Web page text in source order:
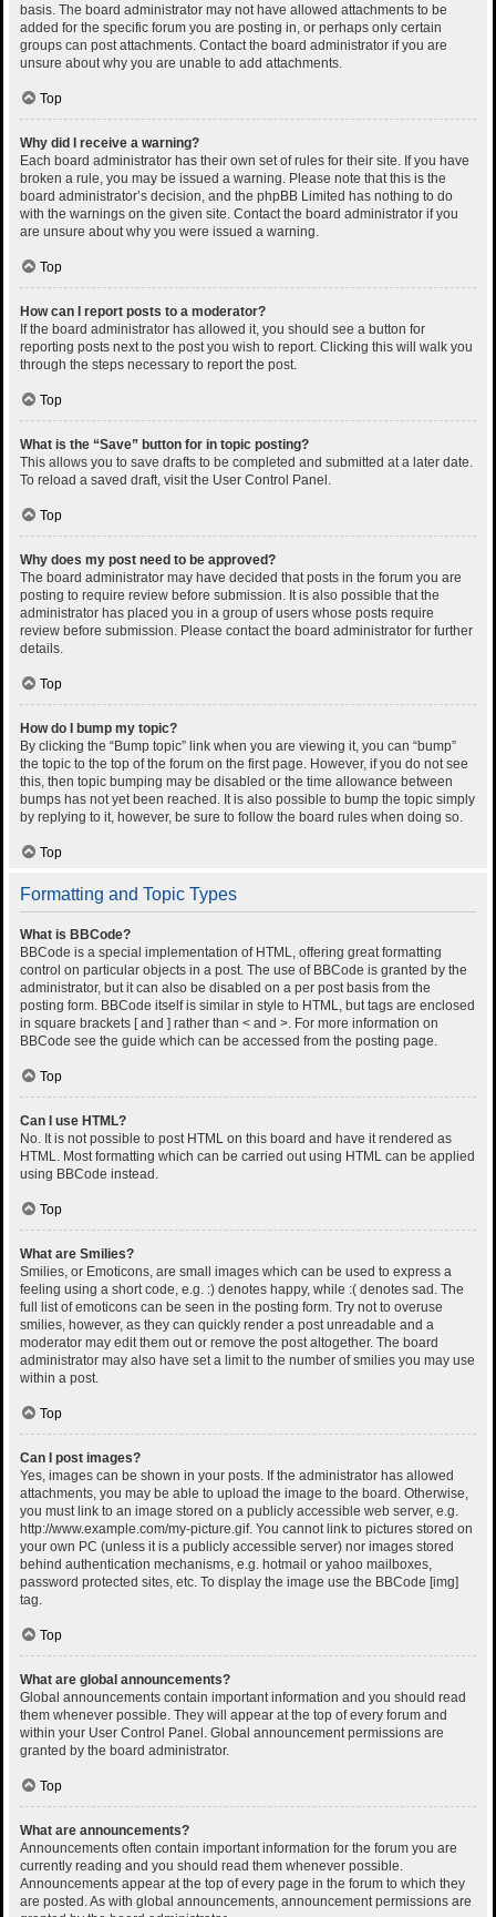
basis. The board administrator may not have allowed attachments to be
added for the specific forum you are posting in, or perhaps only certain
groups can post attachments. Contact the board administrator if you are
unsure about why you are unable to add attachments.
Top
Why did I receive a warning?
Each board administrator has their own set of rules for their site. If you have
broken a rule, you may be issued a warning. Please note that this is the
board administrator’s decision, and the phpBB Limited has nothing to do
with the warnings on the given site. Contact the board administrator if you
are unsure about why you were issued a warning.
Top
How can I report posts to a moderator?
If the board administrator has allowed it, you should see a button for
reporting posts next to the post you wish to report. Clicking this will walk you
through the steps necessary to report the post.
Top
What is the “Save” button for in topic posting?
This allows you to save drafts to be completed and submitted at a later date.
To reload a saved draft, visit the User Control Panel.
Top
Why does my post need to be approved?
The board administrator may have decided that posts in the forum you are
posting to require review before submission. It is also possible that the
administrator has placed you in a group of users whose posts require
review before submission. Please contact the board administrator for further
details.
Top
How do I bump my topic?
By clicking the “Bump topic” link when you are viewing it, you can “bump”
the topic to the top of the forum on the first page. However, if you do not see
this, then topic bumping may be disabled or the time allowance between
bumps has not yet been reached. It is also possible to bump the topic simply
by replying to it, however, be sure to follow the board rules when doing so.
Top
Formatting and Topic Types
What is BBCode?
BBCode is a special implementation of HTML, offering great formatting
control on particular objects in a post. The use of BBCode is granted by the
administrator, but it can also be disabled on a per post basis from the
posting form. BBCode itself is similar in style to HTML, but tags are enclosed
in square brackets [ and ] rather than < and >. For more information on
BBCode see the guide which can be accessed from the posting page.
Top
Can I use HTML?
No. It is not possible to post HTML on this board and have it rendered as
HTML. Most formatting which can be carried out using HTML can be applied
using BBCode instead.
Top
What are Smilies?
Smilies, or Emoticons, are small images which can be used to express a
feeling using a short code, e.g. :) denotes happy, while :( denotes sad. The
full list of emoticons can be seen in the posting form. Try not to overuse
smilies, however, as they can quickly render a post unreadable and a
moderator may edit them out or remove the post altogether. The board
administrator may also have set a limit to the number of smilies you may use
within a post.
Top
Can I post images?
Yes, images can be shown in your posts. If the administrator has allowed
attachments, you may be able to upload the image to the board. Otherwise,
you must link to an image stored on a publicly accessible web server, e.g.
http://www.example.com/my-picture.gif. You cannot link to pictures stored on
your own PC (unless it is a publicly accessible server) nor images stored
behind authentication mechanisms, e.g. hotmail or yahoo mailboxes,
password protected sites, etc. To display the image use the BBCode [img]
tag.
Top
What are global announcements?
Global announcements contain important information and you should read
them whenever possible. They will appear at the top of every forum and
within your User Control Panel. Global announcement permissions are
granted by the board administrator.
Top
What are announcements?
Announcements often contain important information for the forum you are
currently reading and you should read them whenever possible.
Announcements appear at the top of every page in the forum to which they
are posted. As with global announcements, announcement permissions are